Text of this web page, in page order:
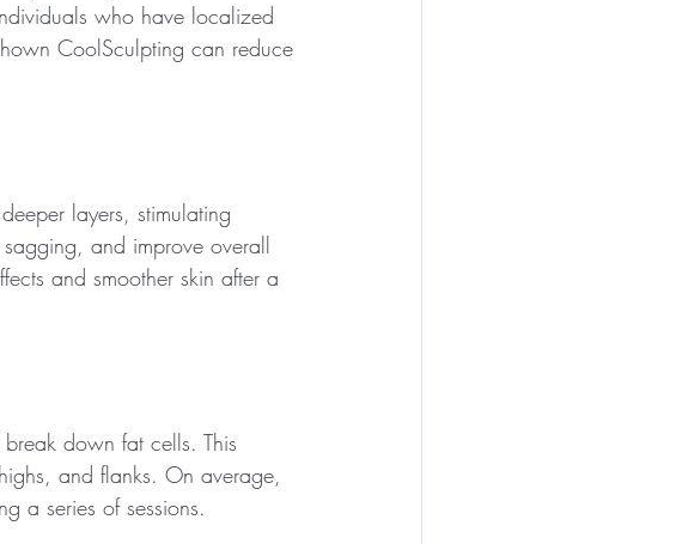
who have localized
CoolSculpting can reduce
layers, stimulating
and improve overall
and smoother skin after a
down fat cells. This
and flanks. On average,
a series of sessions.